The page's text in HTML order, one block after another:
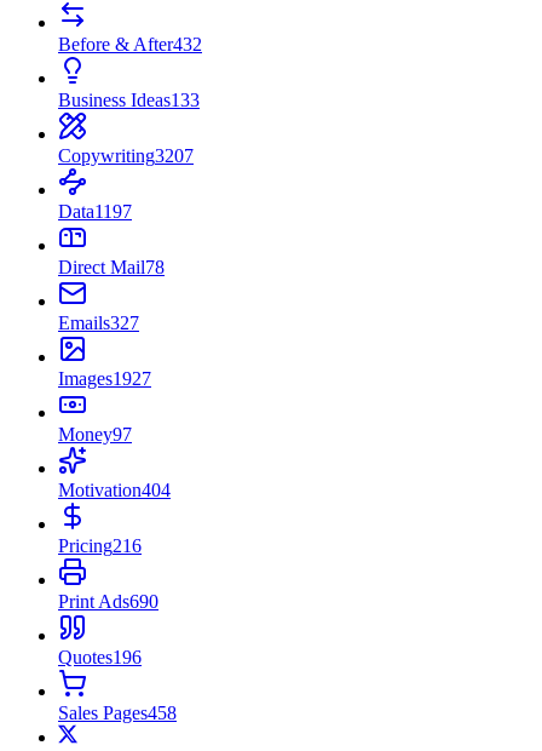
Before & After432
Business Ideas133
Copywriting3207
Data1197
Direct Mail78
Emails327
Images1927
Money97
Motivation404
Pricing216
Print Ads690
Quotes196
Sales Pages458